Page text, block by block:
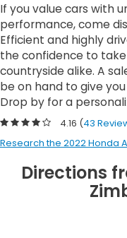
If you value cars with
performance, come
Efficient and highly
the confidence to
countryside alike. A
be on hand to give
Drop by for a
4.16 (43
Research the 2022 Honda
Directions